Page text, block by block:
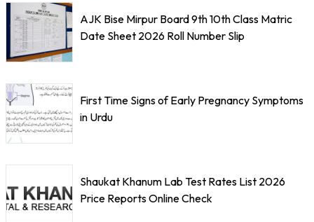
AJK Bise Mirpur Board 9th 10th Class Matric
Date Sheet 2026 Roll Number Slip
First Time Signs of Early Pregnancy Symptoms
in Urdu
Shaukat Khanum Lab Test Rates List 2026
Price Reports Online Check